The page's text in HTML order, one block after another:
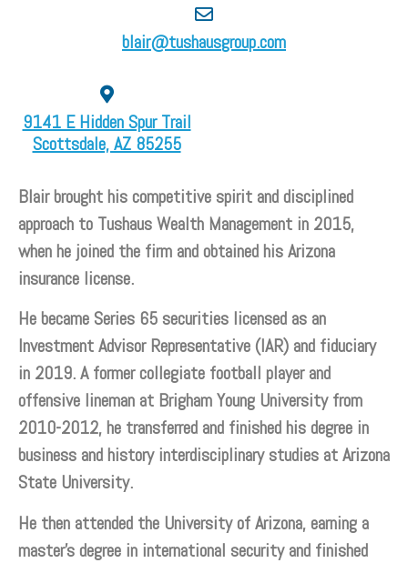
blair@tushausgroup.com
9141 E Hidden Spur Trail
Scottsdale, AZ 85255
Blair brought his competitive spirit and disciplined
approach to Tushaus Wealth Management in 2015,
when he joined the firm and obtained his Arizona
insurance license.
He became Series 65 securities licensed as an
Investment Advisor Representative (IAR) and fiduciary
in 2019. A former collegiate football player and
offensive lineman at Brigham Young University from
2010-2012, he transferred and finished his degree in
business and history interdisciplinary studies at Arizona
State University.
He then attended the University of Arizona, earning a
master’s degree in international security and finished